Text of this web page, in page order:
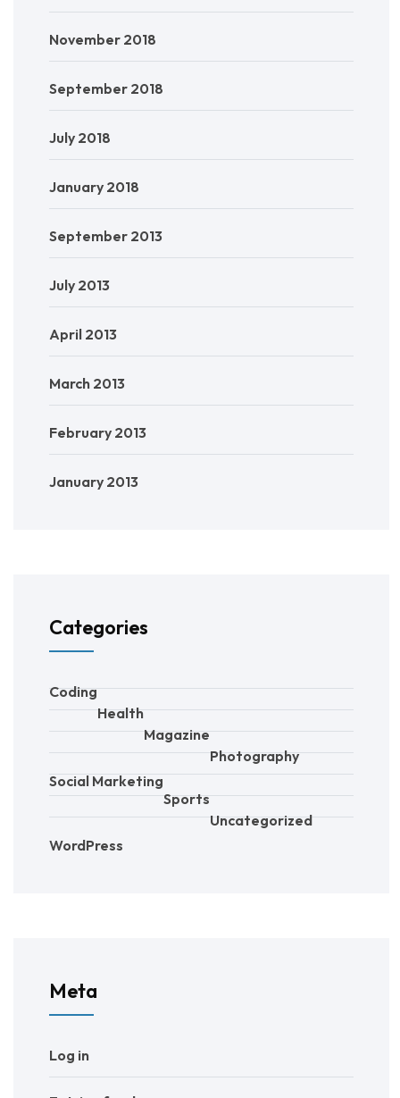
November 2018
September 2018
July 2018
January 2018
September 2013
July 2013
April 2013
March 2013
February 2013
January 2013
Categories
Coding
Health
Magazine
Photography
Social Marketing
Sports
Uncategorized
WordPress
Meta
Log in